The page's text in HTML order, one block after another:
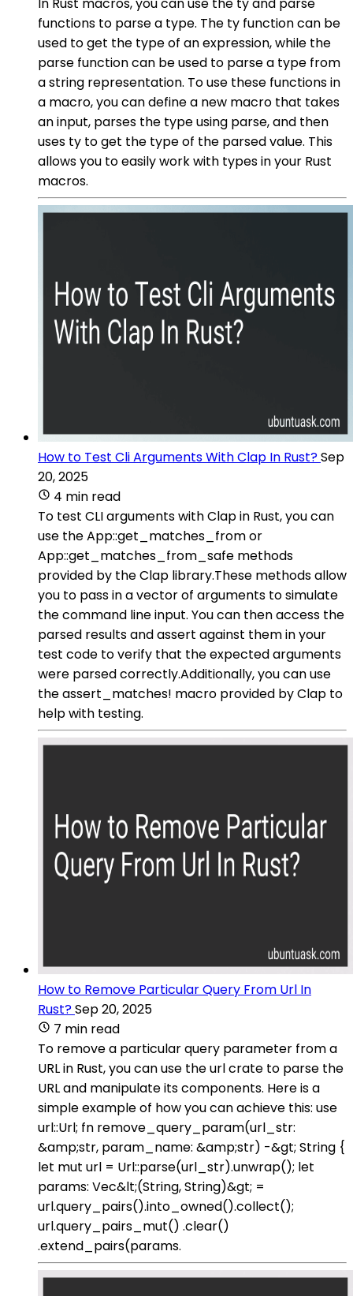
functions to parse a type. The ty function can be
used to get the type of an expression, while the
parse function can be used to parse a type from
a string representation. To use these functions in
a macro, you can define a new macro that takes
an input, parses the type using parse, and then
uses ty to get the type of the parsed value. This
allows you to easily work with types in your Rust
macros.
How to Test Cli Arguments With Clap In Rust?Sep
20, 2025
4 min read
To test CLI arguments with Clap in Rust, you can
use the App::get_matches_from or
App::get_matches_from_safe methods
provided by the Clap library.These methods allow
you to pass in a vector of arguments to simulate
the command line input. You can then access the
parsed results and assert against them in your
test code to verify that the expected arguments
were parsed correctly.Additionally, you can use
the assert_matches! macro provided by Clap to
help with testing.
How to Remove Particular Query From Url In
Rust?Sep 20, 2025
7 min read
To remove a particular query parameter from a
URL in Rust, you can use the url crate to parse the
URL and manipulate its components. Here is a
simple example of how you can achieve this: use
url::Url; fn remove_query_param(url_str:
&amp;str, param_name: &amp;str) -&gt; String {
let mut url = Url::parse(url_str).unwrap(); let
params: Vec&lt;(String, String)&gt; =
url.query_pairs().into_owned().collect();
url.query_pairs_mut() .clear()
.extend_pairs(params.